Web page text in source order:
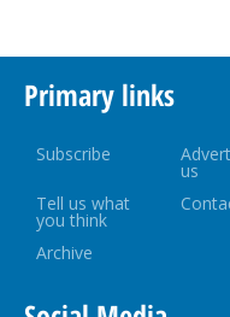
Primary links
Subscribe
us
Tell us what
you think
Archive